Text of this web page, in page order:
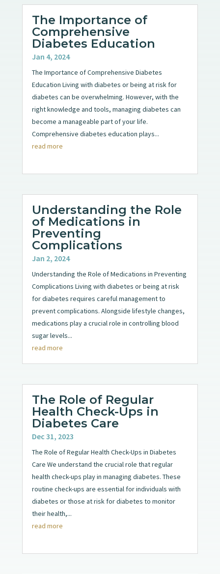
The Importance of
Comprehensive
Diabetes Education
Jan 4, 2024
The Importance of Comprehensive Diabetes
Education Living with diabetes or being at risk for
diabetes can be overwhelming. However, with the
right knowledge and tools, managing diabetes can
become a manageable part of your life.
Comprehensive diabetes education plays...
read more
Understanding the Role
of Medications in
Preventing
Complications
Jan 2, 2024
Understanding the Role of Medications in Preventing
Complications Living with diabetes or being at risk
for diabetes requires careful management to
prevent complications. Alongside lifestyle changes,
medications play a crucial role in controlling blood
sugar levels...
read more
The Role of Regular
Health Check-Ups in
Diabetes Care
Dec 31, 2023
The Role of Regular Health Check-Ups in Diabetes
Care We understand the crucial role that regular
health check-ups play in managing diabetes. These
routine check-ups are essential for individuals with
diabetes or those at risk for diabetes to monitor
their health,...
read more